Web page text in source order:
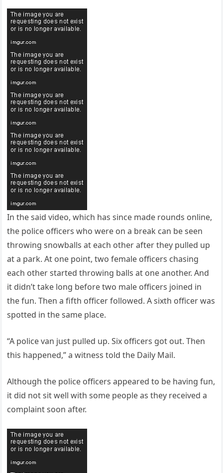
In the said video, which has since made rounds online,
the police officers who were on a break can be seen
throwing snowballs at each other after they pulled up
at a park. At one point, two female officers chasing
each other started throwing balls at one another. And
it didn’t take long before two male officers joined in
the fun. Then a fifth officer followed. A sixth officer was
spotted in the same place.
“A police van just pulled up. Six officers got out. Then
this happened,” a witness told the Daily Mail.
Although the police officers appeared to be having fun,
it did not sit well with some people as they received a
complaint soon after.